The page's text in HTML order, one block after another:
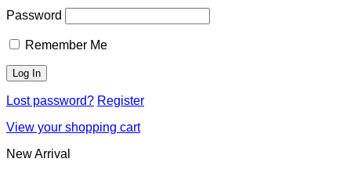
Password
Remember Me
Lost password? Register
View your shopping cart
New Arrival